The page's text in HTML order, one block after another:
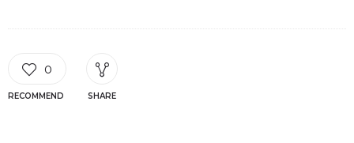
0
RECOMMEND SHARE